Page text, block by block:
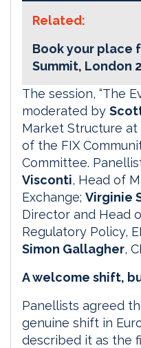
Related:
Book your place
Summit, London
The session, “The
moderated by
Market Structure at
of the FIX
Committee.
Visconti, Head of
Exchange; Virginie
Director and Head
Regulatory Policy,
Simon Gallagher,
A welcome shift,
Panellists agreed
genuine shift in
described it as the